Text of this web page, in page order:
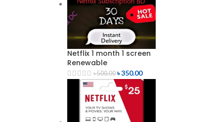
Netflix 1 month 1 screen
Renewable
৳500.00 ৳350.00